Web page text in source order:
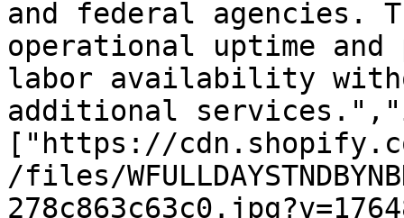
and federal agencies.
operational uptime
labor availability
additional
["https://
/files/